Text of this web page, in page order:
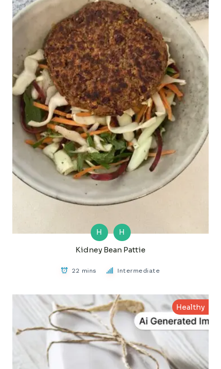
H
H
Kidney Bean Pattie
22 mins Intermediate
Healthy